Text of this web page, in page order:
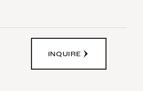
INQUIRE